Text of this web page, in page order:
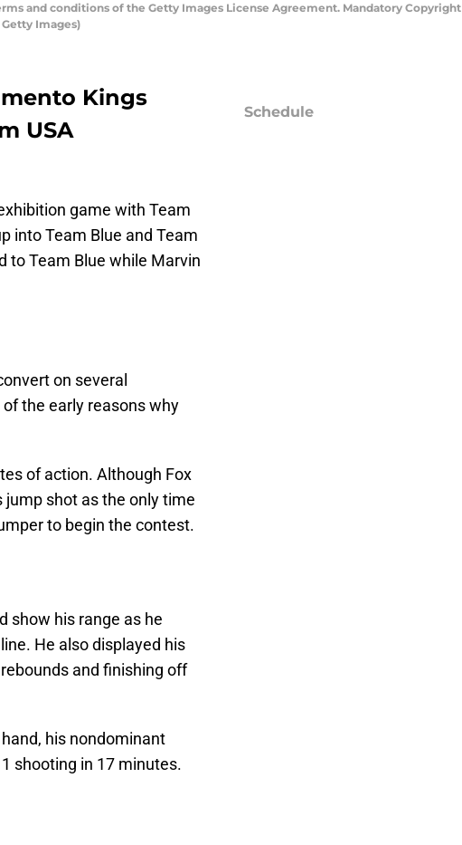
and conditions of the Getty Images License Agreement. Mandatory Copyright
Images)
Kings
USA
game with Team
into Team Blue and Team
to Team Blue while Marvin
on several
the early reasons why
of action. Although Fox
shot as the only time
to begin the contest.
show his range as he
He also displayed his
and finishing off
his nondominant
shooting in 17 minutes.
Schedule